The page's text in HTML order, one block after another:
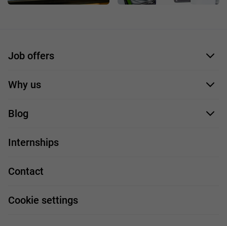
Job offers
Application form
Why us
Our employees
Our projects
Job profiles
Blog
Handy guide
Work and travel
Internships
Contact
Cookie settings